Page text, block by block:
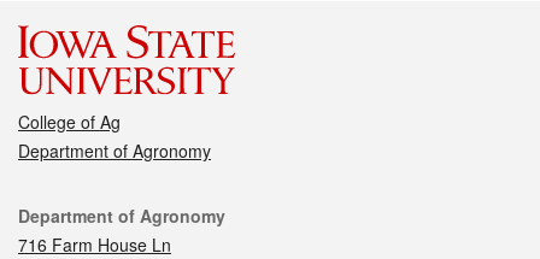
College of Ag
Department of Agronomy
Contact
Department of Agronomy
716 Farm House Ln